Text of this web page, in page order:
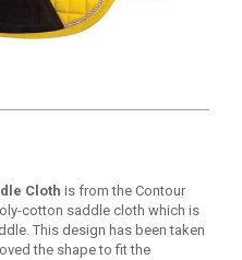
Cloth is from the Contour
cotton saddle cloth which is
This design has been taken
the shape to fit the